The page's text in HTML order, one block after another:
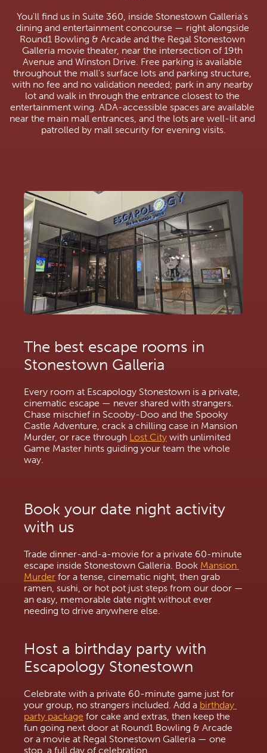
You'll find us in Suite 360, inside Stonestown Galleria's
dining and entertainment concourse — right alongside
Round1 Bowling & Arcade and the Regal Stonestown
Galleria movie theater, near the intersection of 19th
Avenue and Winston Drive. Free parking is available
throughout the mall's surface lots and parking structure,
with no fee and no validation needed; park in any nearby
lot and walk in through the entrance closest to the
entertainment wing. ADA-accessible spaces are available
near the main mall entrances, and the lots are well-lit and
patrolled by mall security for evening visits.
The best escape rooms in
Stonestown Galleria
Every room at Escapology Stonestown is a private,
cinematic escape — never shared with strangers.
Chase mischief in Scooby-Doo and the Spooky
Castle Adventure, crack a chilling case in Mansion
Murder, or race through Lost City with unlimited
Game Master hints guiding your team the whole
way.
Book your date night activity
with us
Trade dinner-and-a-movie for a private 60-minute
escape inside Stonestown Galleria. Book Mansion
Murder for a tense, cinematic night, then grab
ramen, sushi, or hot pot just steps from our door —
an easy, memorable date night without ever
needing to drive anywhere else.
Host a birthday party with
Escapology Stonestown
Celebrate with a private 60-minute game just for
your group, no strangers included. Add a birthday
party package for cake and extras, then keep the
fun going next door at Round1 Bowling & Arcade
or a movie at Regal Stonestown Galleria — one
stop, a full day of celebration.